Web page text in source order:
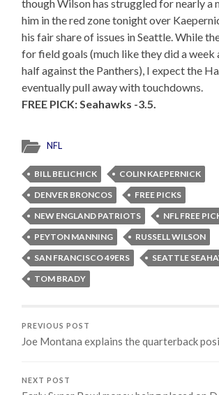
though Wilson has struggled for nearly a
him in the red zone tonight over
his fair share of issues in Seattle. While
for field goals (much like they did a week
half against the Panthers), I expect the
eventually pull away with touchdowns.
FREE PICK: Seahawks -3.5.
NFL
BILL BELICHICK
COLIN KAEPERNICK
DENVER BRONCOS
FREE PICKS
NEW ENGLAND PATRIOTS
NFL FREE
PEYTON MANNING
RUSSELL WILSON
SAN FRANCISCO 49ERS
SEATTLE
TOM BRADY
PREVIOUS POST
Joe Montana explains the quarterback
NEXT POST